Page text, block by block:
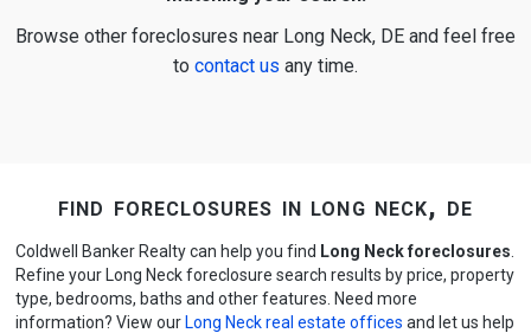
Browse other foreclosures near Long Neck, DE and feel free
to contact us any time.
find foreclosures in long neck, de
Coldwell Banker Realty can help you find Long Neck foreclosures
Refine your Long Neck foreclosure search results by price, property
type, bedrooms, baths and other features. Need more
information? View our Long Neck real estate offices and let us help